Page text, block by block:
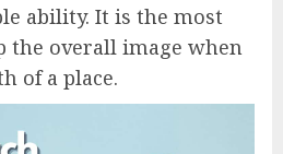
ability. It is the most
the overall image when
of a place.